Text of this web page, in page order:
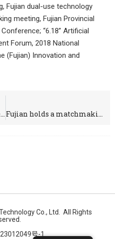
Fujian dual-use technology
meeting, Fujian Provincial
“6.18” Artificial
Forum, 2018 National
(Fujian) Innovation and
Why integrated circuits are in black color only? Fujian holds a matchmaking meeting for the achievements of dual-use technology projects to promote the implementation of military-civilian integration projects
Co., Ltd. All Rights
号-1